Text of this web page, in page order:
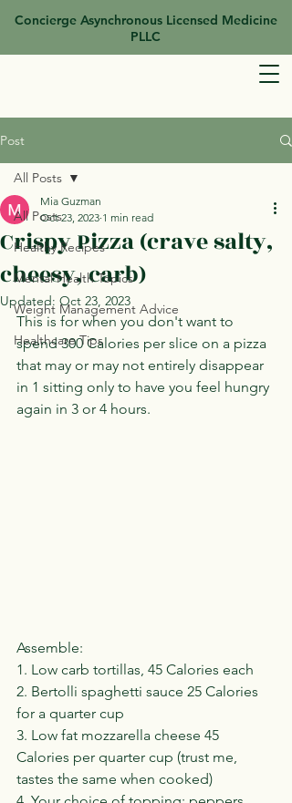
Concierge Asynchronous Licensed Medicine
PLLC
Post
All Posts
Healthy Recipes
Mental Health Topics
Weight Management Advice
Healthcare Tips
All Posts
Crispy Pizza (crave salty,
cheesy, carb)
Mia Guzman
Oct 23, 2023 1 min read
Updated: Oct 23, 2023
This is for when you don't want to
spend 300 Calories per slice on a pizza
that may or may not entirely disappear
in 1 sitting only to have you feel hungry
again in 3 or 4 hours.
Assemble:
1. Low carb tortillas, 45 Calories each
2. Bertolli spaghetti sauce 25 Calories
for a quarter cup
3. Low fat mozzarella cheese 45
Calories per quarter cup (trust me,
tastes the same when cooked)